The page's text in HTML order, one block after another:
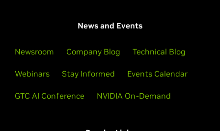
News and Events
Newsroom Company Blog Technical Blog
Webinars Stay Informed Events Calendar
GTC AI Conference NVIDIA On-Demand